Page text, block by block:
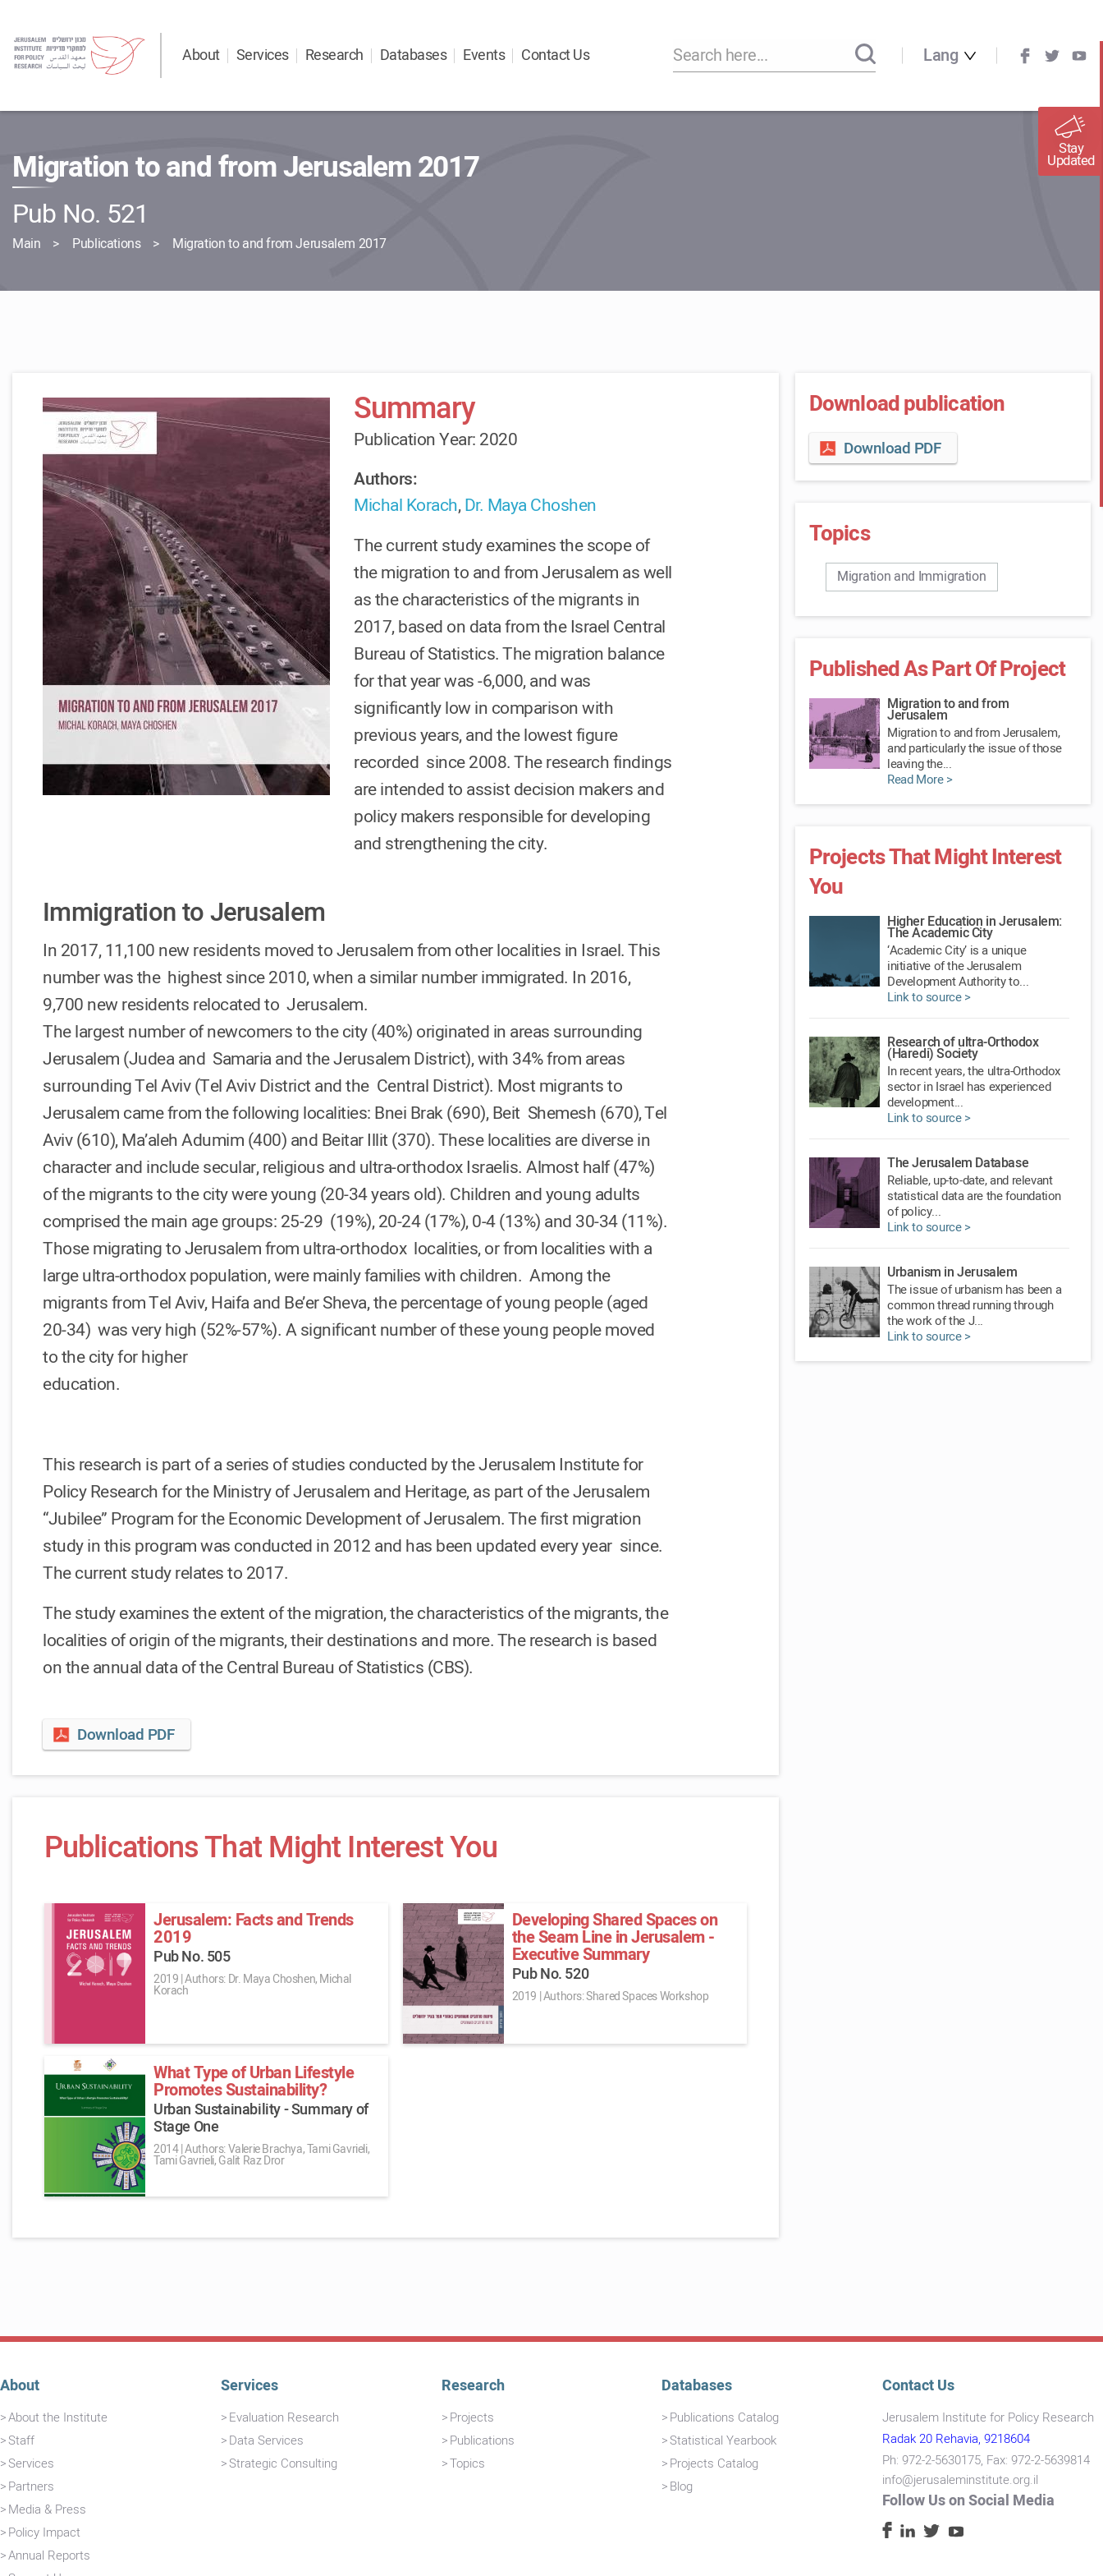
Stay
Updated
About Services Research Databases Events Contact Us Lang
Migration to and from Jerusalem 2017
Pub No. 521
Main Publications Migration to and from Jerusalem 2017
Summary
Publication Year: 2020
Authors:
Michal Korach,Dr. Maya Choshen
The current study examines the scope of
the migration to and from Jerusalem as well
as the characteristics of the migrants in
2017, based on data from the Israel Central
Bureau of Statistics. The migration balance
for that year was -6,000, and was
significantly low in comparison with
previous years, and the lowest figure
recorded since 2008. The research findings
are intended to assist decision makers and
policy makers responsible for developing
and strengthening the city.
Immigration to Jerusalem
In 2017, 11,100 new residents moved to Jerusalem from other localities in Israel. This
number was the highest since 2010, when a similar number immigrated. In 2016,
9,700 new residents relocated to Jerusalem.
The largest number of newcomers to the city (40%) originated in areas surrounding
Jerusalem (Judea and Samaria and the Jerusalem District), with 34% from areas
surrounding Tel Aviv (Tel Aviv District and the Central District). Most migrants to
Jerusalem came from the following localities: Bnei Brak (690), Beit Shemesh (670), Tel
Aviv (610), Ma’aleh Adumim (400) and Beitar Illit (370). These localities are diverse in
character and include secular, religious and ultra-orthodox Israelis. Almost half (47%)
of the migrants to the city were young (20-34 years old). Children and young adults
comprised the main age groups: 25-29 (19%), 20-24 (17%), 0-4 (13%) and 30-34 (11%).
Those migrating to Jerusalem from ultra-orthodox localities, or from localities with a
large ultra-orthodox population, were mainly families with children. Among the
migrants from Tel Aviv, Haifa and Be’er Sheva, the percentage of young people (aged
20-34) was very high (52%-57%). A significant number of these young people moved
to the city for higher
education.
This research is part of a series of studies conducted by the Jerusalem Institute for
Policy Research for the Ministry of Jerusalem and Heritage, as part of the Jerusalem
“Jubilee” Program for the Economic Development of Jerusalem. The first migration
study in this program was conducted in 2012 and has been updated every year since.
The current study relates to 2017.
The study examines the extent of the migration, the characteristics of the migrants, the
localities of origin of the migrants, their destinations and more. The research is based
on the annual data of the Central Bureau of Statistics (CBS).
Download PDF
Publications That Might Interest You
Jerusalem: Facts and Trends
2019
Pub No. 505
2019|Authors: Dr. Maya Choshen, Michal
Korach
Developing Shared Spaces on
the Seam Line in Jerusalem -
Executive Summary
Pub No. 520
2019 |Authors: Shared Spaces Workshop
What Type of Urban Lifestyle
Promotes Sustainability?
Urban Sustainability - Summary of
Stage One
2014|Authors: Valerie Brachya, Tami Gavrieli,
Tami Gavrieli, Galit Raz Dror
Download publication
Download PDF
Topics
Migration and Immigration
Published As Part Of Project
Migration to and from
Jerusalem
Migration to and from Jerusalem,
and particularly the issue of those
leaving the...
Read More >
Projects That Might Interest
You
Higher Education in Jerusalem:
The Academic City
‘Academic City’ is a unique
initiative of the Jerusalem
Development Authority to...
Link to source >
Research of ultra-Orthodox
(Haredi) Society
In recent years, the ultra-Orthodox
sector in Israel has experienced
development...
Link to source >
The Jerusalem Database
Reliable, up-to-date, and relevant
statistical data are the foundation
of policy...
Link to source >
Urbanism in Jerusalem
The issue of urbanism has been a
common thread running through
the work of the J...
Link to source >
About
About the Institute
Staff
Services
Partners
Media & Press
Policy Impact
Annual Reports
Services
Evaluation Research
Data Services
Strategic Consulting
Research
Projects
Publications
Topics
Databases
Publications Catalog
Statistical Yearbook
Projects Catalog
Blog
Contact Us
Jerusalem Institute for Policy Research
Radak 20 Rehavia, 9218604
Ph: 972-2-5630175, Fax: 972-2-5639814
info@jerusaleminstitute.org.il
Follow Us on Social Media